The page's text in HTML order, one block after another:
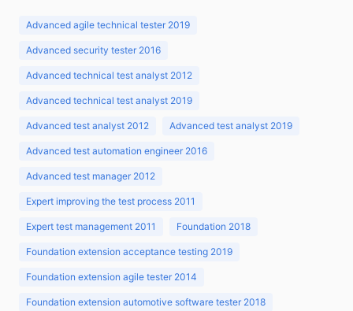
Advanced agile technical tester 2019
Advanced security tester 2016
Advanced technical test analyst 2012
Advanced technical test analyst 2019
Advanced test analyst 2012 Advanced test analyst 2019
Advanced test automation engineer 2016
Advanced test manager 2012
Expert improving the test process 2011
Expert test management 2011 Foundation 2018
Foundation extension acceptance testing 2019
Foundation extension agile tester 2014
Foundation extension automotive software tester 2018